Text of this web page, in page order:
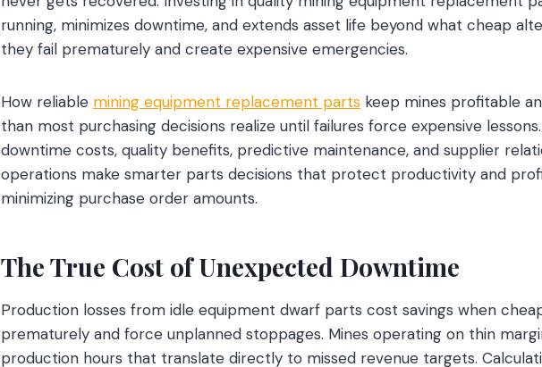
running, minimizes downtime, and extends asset life beyond what cheap
they fail prematurely and create expensive emergencies.
How reliable mining equipment replacement parts keep mines profitable
than most purchasing decisions realize until failures force expensive
downtime costs, quality benefits, predictive maintenance, and supplier
operations make smarter parts decisions that protect productivity and
minimizing purchase order amounts.
The True Cost of Unexpected Downtime
Production losses from idle equipment dwarf parts cost savings when
prematurely and force unplanned stoppages. Mines operating on thin
production hours that translate directly to missed revenue targets.